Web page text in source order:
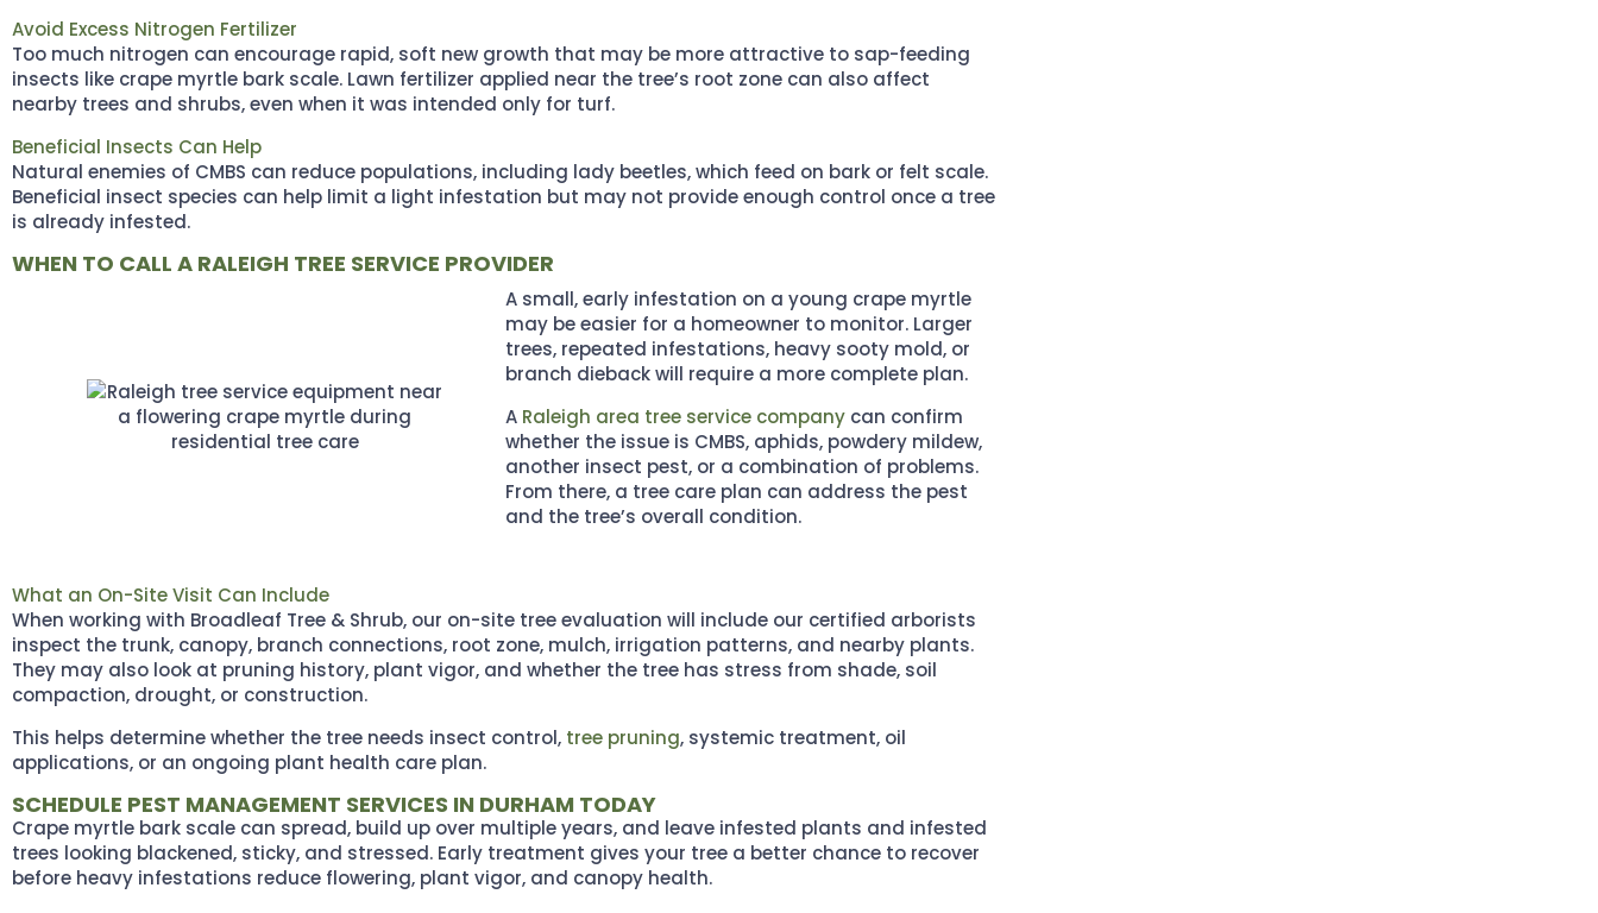
Avoid Excess Nitrogen Fertilizer
Too much nitrogen can encourage rapid, soft new growth that may be more attractive to sap-feeding
insects like crape myrtle bark scale. Lawn fertilizer applied near the tree’s root zone can also affect
nearby trees and shrubs, even when it was intended only for turf.
Beneficial Insects Can Help
Natural enemies of CMBS can reduce populations, including lady beetles, which feed on bark or felt scale.
Beneficial insect species can help limit a light infestation but may not provide enough control once a tree
is already infested.
WHEN TO CALL A RALEIGH TREE SERVICE PROVIDER
A small, early infestation on a young crape myrtle
may be easier for a homeowner to monitor. Larger
trees, repeated infestations, heavy sooty mold, or
branch dieback will require a more complete plan.
A Raleigh area tree service company can confirm
whether the issue is CMBS, aphids, powdery mildew,
another insect pest, or a combination of problems.
From there, a tree care plan can address the pest
and the tree’s overall condition.
What an On-Site Visit Can Include
When working with Broadleaf Tree & Shrub, our on-site tree evaluation will include our certified arborists
inspect the trunk, canopy, branch connections, root zone, mulch, irrigation patterns, and nearby plants.
They may also look at pruning history, plant vigor, and whether the tree has stress from shade, soil
compaction, drought, or construction.
This helps determine whether the tree needs insect control, tree pruning, systemic treatment, oil
applications, or an ongoing plant health care plan.
SCHEDULE PEST MANAGEMENT SERVICES IN DURHAM TODAY
Crape myrtle bark scale can spread, build up over multiple years, and leave infested plants and infested
trees looking blackened, sticky, and stressed. Early treatment gives your tree a better chance to recover
before heavy infestations reduce flowering, plant vigor, and canopy health.